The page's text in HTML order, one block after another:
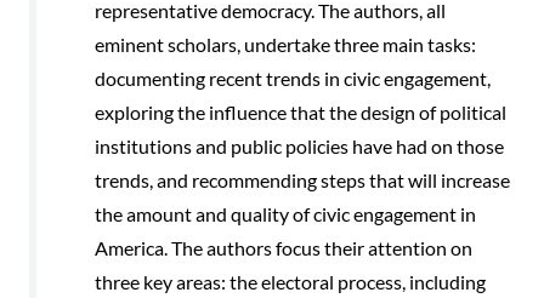
representative democracy. The authors, all
eminent scholars, undertake three main tasks:
documenting recent trends in civic engagement,
exploring the influence that the design of political
institutions and public policies have had on those
trends, and recommending steps that will increase
the amount and quality of civic engagement in
America. The authors focus their attention on
three key areas: the electoral process, including